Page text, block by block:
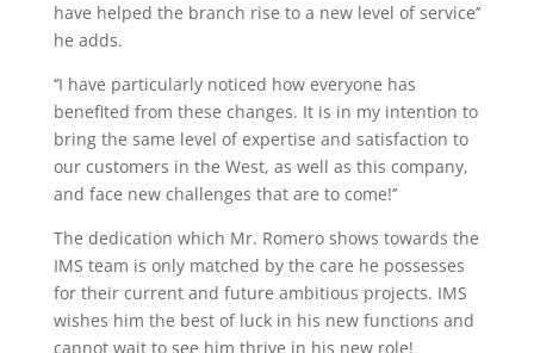
have helped the branch rise to a new level of service’’
he adds.
‘‘I have particularly noticed how everyone has
benefited from these changes. It is in my intention to
bring the same level of expertise and satisfaction to
our customers in the West, as well as this company,
and face new challenges that are to come!’’
The dedication which Mr. Romero shows towards the
IMS team is only matched by the care he possesses
for their current and future ambitious projects. IMS
wishes him the best of luck in his new functions and
cannot wait to see him thrive in his new role!